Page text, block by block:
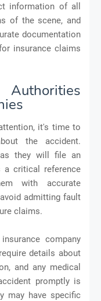
information of all
of the scene, and
documentation
insurance claims
Authorities
it's time to
the accident.
they will file an
a critical reference
with accurate
admitting fault
claims.
company
details about
and any medical
promptly is
may have specific